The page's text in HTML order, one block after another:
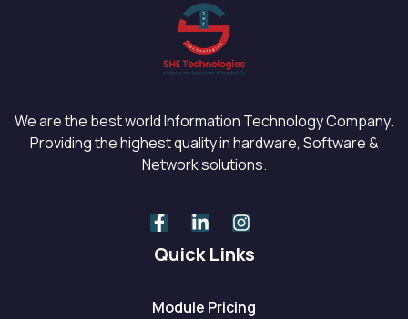
We are the best world Information Technology Company.
Providing the highest quality in hardware, Software &
Network solutions.
Quick Links
Module Pricing